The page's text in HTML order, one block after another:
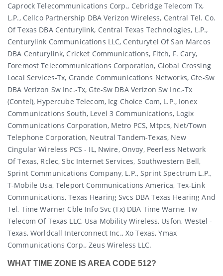
Caprock Telecommunications Corp., Cebridge Telecom Tx,
L.p., Cellco Partnership DBA Verizon Wireless, Central Tel. Co.
Of Texas DBA Centurylink, Central Texas Technologies, L.p.,
Centurylink Communications LLC, Centurytel Of San Marcos
DBA Centurylink, Cricket Communications, Fitch, F. Cary,
Foremost Telecommunications Corporation, Global Crossing
Local Services-Tx, Grande Communications Networks, Gte-Sw
DBA Verizon Sw Inc.-Tx, Gte-Sw DBA Verizon Sw Inc.-Tx
(contel), Hypercube Telecom, Icg Choice Com, L.p., Ionex
Communications South, Level 3 Communications, Logix
Communications Corporation, Metro PCS, Mtpcs, Net/town
Telephone Corporation, Neutral Tandem-Texas, New
Cingular Wireless PCS - IL, Nwire, Onvoy, Peerless Network
Of Texas, Rclec, Sbc Internet Services, Southwestern Bell,
Sprint Communications Company, L.p., Sprint Spectrum L.p.,
T-Mobile Usa, Teleport Communications America, Tex-Link
Communications, Texas Hearing Svcs DBA Texas Hearing And
Tel, Time Warner Cble Info Svc (tx) DBA Time Warne, Tw
Telecom Of Texas LLC, Usa Mobility Wireless, Usfon, Westel -
Texas, Worldcall Interconnect Inc., Xo Texas, Ymax
Communications Corp., Zeus Wireless LLC.
WHAT TIME ZONE IS AREA CODE 512?